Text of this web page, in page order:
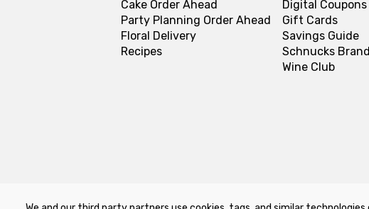
Cake Order Ahead
Party Planning Order Ahead
Floral Delivery
Recipes
Digital Coupons
Gift Cards
Savings Guide
Schnucks
Wine Club